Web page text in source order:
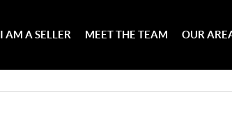
I AM A SELLER MEET THE TEAM OUR